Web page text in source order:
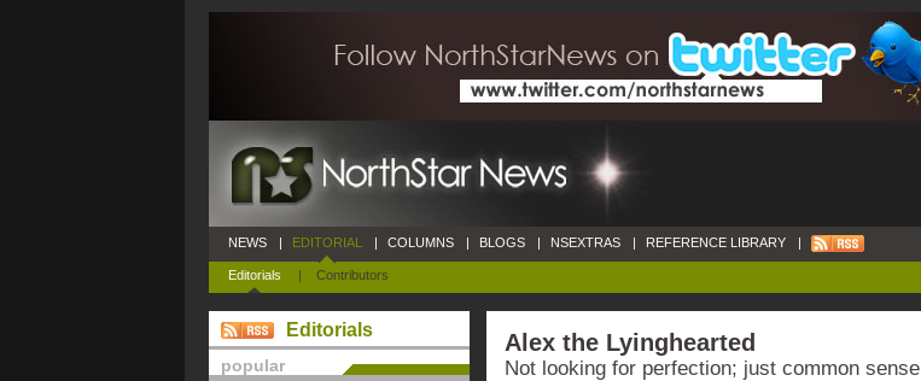
NEWS | EDITORIAL
Editorials | Contributors
| COLUMNS | BLOGS | NSEXTRAS | REFERENCE LIBRARY |
Editorials
popular
Alex the Lyinghearted
Not looking for perfection; just common sense